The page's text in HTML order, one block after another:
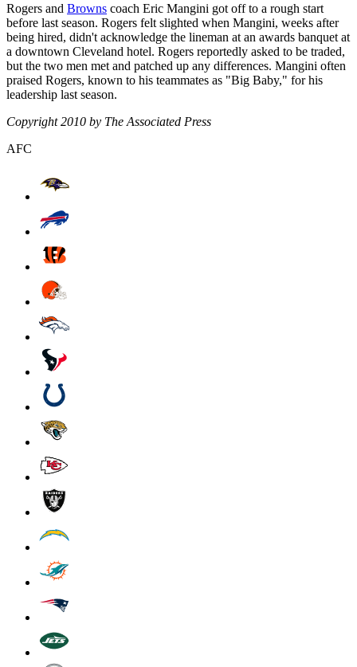
Rogers and Browns coach Eric Mangini got off to a rough start
before last season. Rogers felt slighted when Mangini, weeks after
being hired, didn't acknowledge the lineman at an awards banquet at
a downtown Cleveland hotel. Rogers reportedly asked to be traded,
but the two men met and patched up any differences. Mangini often
praised Rogers, known to his teammates as "Big Baby," for his
leadership last season.
Copyright 2010 by The Associated Press
AFC